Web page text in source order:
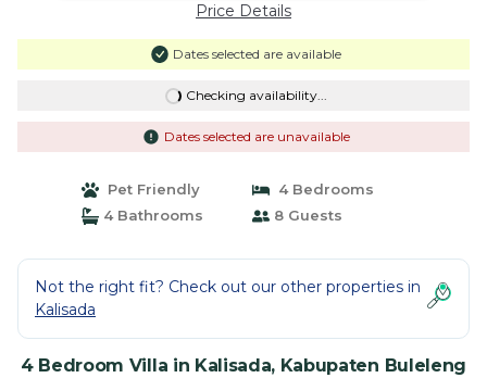
Price Details
Dates selected are available
Checking availability...
Dates selected are unavailable
Pet Friendly
4 Bedrooms
4 Bathrooms
8 Guests
Not the right fit? Check out our other properties in
Kalisada
4 Bedroom Villa in Kalisada, Kabupaten Buleleng